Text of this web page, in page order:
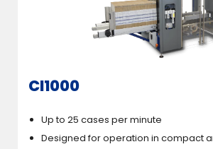
CI1000
Up to 25 cases per minute
Designed for operation in compact